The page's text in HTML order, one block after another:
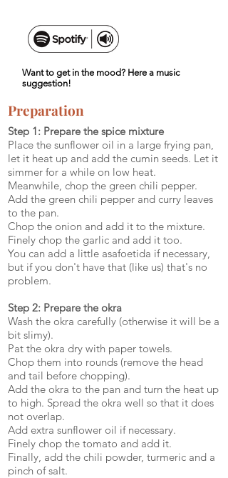
Want to get in the mood? Here a music
suggestion!
Preparation
Step 1: Prepare the spice mixture
Place the sunflower oil in a large frying pan,
let it heat up and add the cumin seeds. Let it
simmer for a while on low heat.
Meanwhile, chop the green chili pepper.
Add the green chili pepper and curry leaves
to the pan.
Chop the onion and add it to the mixture.
Finely chop the garlic and add it too.
You can add a little asafoetida if necessary,
but if you don't have that (like us) that's no
problem.
Step 2: Prepare the okra
Wash the okra carefully (otherwise it will be a
bit slimy).
Pat the okra dry with paper towels.
Chop them into rounds (remove the head
and tail before chopping).
Add the okra to the pan and turn the heat up
to high. Spread the okra well so that it does
not overlap.
Add extra sunflower oil if necessary.
Finely chop the tomato and add it.
Finally, add the chili powder, turmeric and a
pinch of salt.